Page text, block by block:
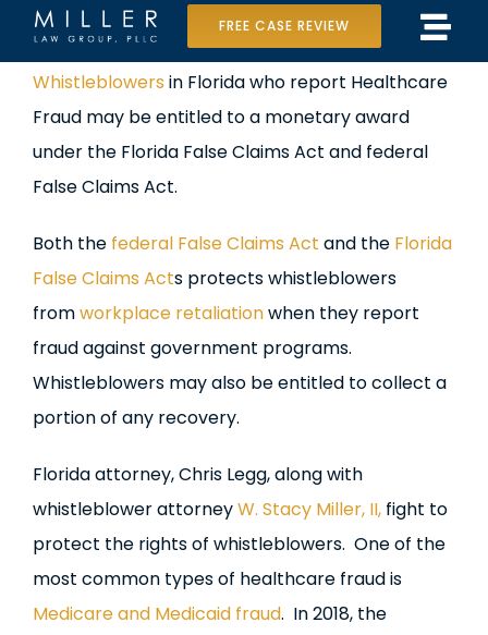
content
Home
Our Team
Practice Areas
Data Center Lawsuit
In the Media
FREE CASE REVIEW
View
Larger
Image
Whistleblowers in Florida who report Healthcare
Fraud may be entitled to a monetary award
under the Florida False Claims Act and federal
False Claims Act.
Both the federal False Claims Act and the Florida
False Claims Acts protects whistleblowers
fromworkplace retaliationwhen they report
fraud against government programs.
Whistleblowers may also be entitled to collect a
portion of any recovery.
Florida attorney, Chris Legg, along with
whistleblower attorneyW. Stacy Miller, II, fight to
protect the rights of whistleblowers. One of the
most common types of healthcare fraud is
Medicare and Medicaid fraud. In 2018, the